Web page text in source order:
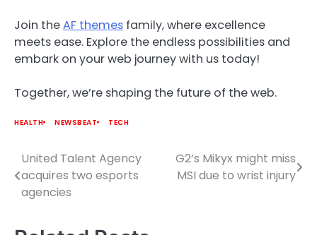
Join theAF themes family, where excellence
meets ease. Explore the endless possibilities and
embark on your web journey with us today!
Together, we’re shaping the future of the web.
HEALTH NEWSBEAT TECH
Post
navigation
United Talent Agency
acquires two esports
agencies
G2’s Mikyx might miss
MSI due to wrist injury